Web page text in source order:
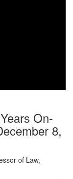
On-
8,
of Law,